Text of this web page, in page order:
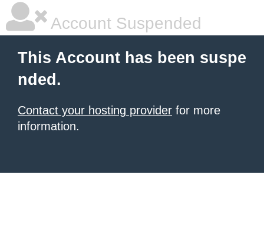
Account Suspended
This Account has been suspe
nded.
Contact your hosting provider for more
information.